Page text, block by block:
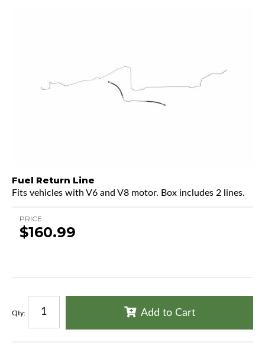
Fuel Return Line
Fits vehicles with V6 and V8 motor. Box includes 2 lines.
PRICE
$160.99
Qty: Add to Cart